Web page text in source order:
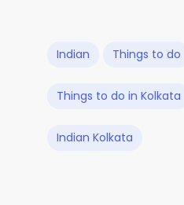
Indian Things to do
Things to do in Kolkata
Indian Kolkata